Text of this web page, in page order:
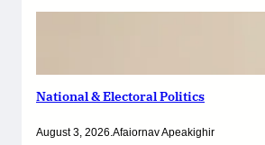
National & Electoral Politics
August 3, 2026.Afaiornav Apeakighir